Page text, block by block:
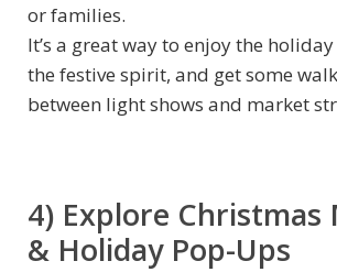
or families.
It’s a great way to enjoy the
the festive spirit, and get some
between light shows and market
4) Explore Christmas
& Holiday Pop-Ups